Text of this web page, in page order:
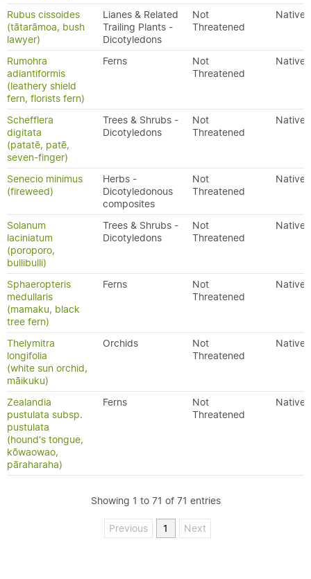
Rubus cissoides
(tātarāmoa, bush
lawyer)
Lianes & Related
Trailing Plants -
Dicotyledons
Not
Threatened
Native
Rumohra
adiantiformis
(leathery shield
fern, florists fern)
Ferns
Not
Threatened
Native
Schefflera
digitata
(patatē, patē,
seven-finger)
Trees & Shrubs -
Dicotyledons
Not
Threatened
Native
Senecio minimus
(fireweed)
Herbs -
Dicotyledonous
composites
Not
Threatened
Native
Solanum
laciniatum
(poroporo,
bullibulli)
Trees & Shrubs -
Dicotyledons
Not
Threatened
Native
Sphaeropteris
medullaris
(mamaku, black
tree fern)
Ferns
Not
Threatened
Native
Thelymitra
longifolia
(white sun orchid,
māikuku)
Orchids
Not
Threatened
Native
Zealandia
pustulata subsp.
pustulata
(hound's tongue,
kōwaowao,
pāraharaha)
Ferns
Not
Threatened
Native
Showing 1 to 71 of 71 entries
Previous 1 Next